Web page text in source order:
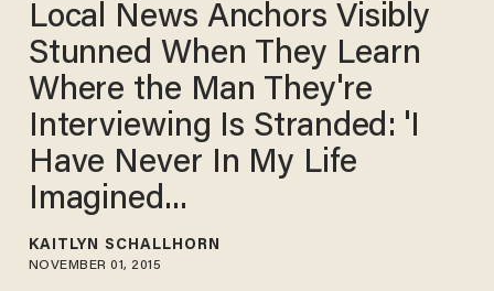
Local News Anchors Visibly
Stunned When They Learn
Where the Man They're
Interviewing Is Stranded: 'I
Have Never In My Life
Imagined...
KAITLYN SCHALLHORN
NOVEMBER 01, 2015